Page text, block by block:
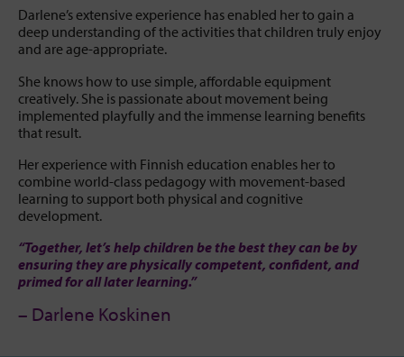
Darlene’s extensive experience has enabled her to gain a
deep understanding of the activities that children truly enjoy
and are age-appropriate.
She knows how to use simple, affordable equipment
creatively. She is passionate about movement being
implemented playfully and the immense learning benefits
that result.
Her experience with Finnish education enables her to
combine world-class pedagogy with movement-based
learning to support both physical and cognitive
development.
“Together, let’s help children be the best they can be by
ensuring they are physically competent, confident, and
primed for all later learning.”
– Darlene Koskinen